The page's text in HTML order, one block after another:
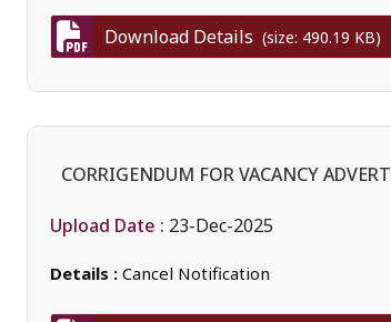
Download Details (size: 490.19 KB)
CORRIGENDUM FOR VACANCY
Upload Date : 23-Dec-2025
Details : Cancel Notification